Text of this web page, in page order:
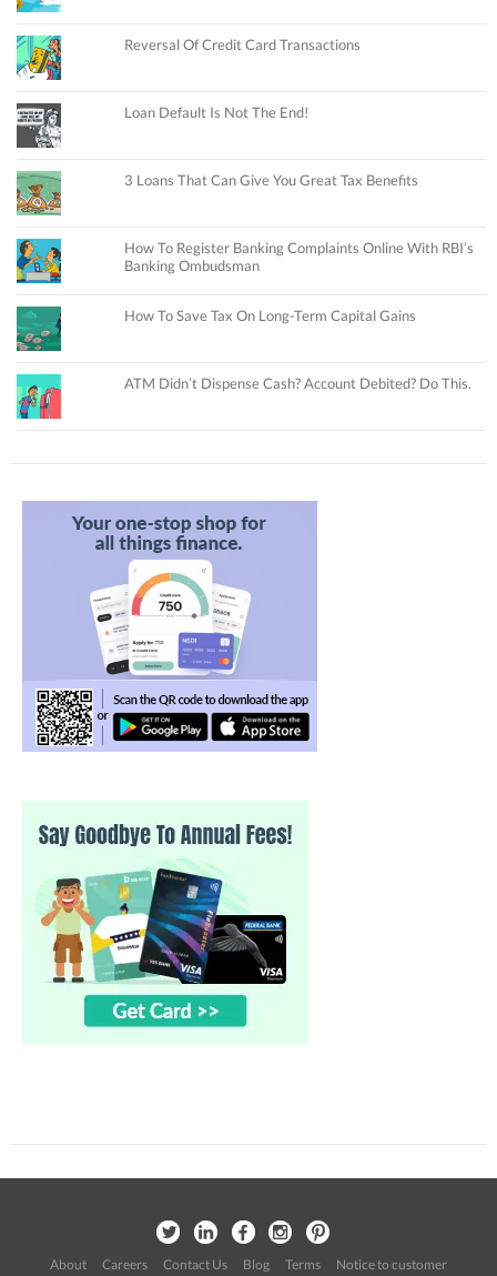
Reversal Of Credit Card Transactions
Loan Default Is Not The End!
3 Loans That Can Give You Great Tax Benefits
How To Register Banking Complaints Online With RBI’s
Banking Ombudsman
How To Save Tax On Long-Term Capital Gains
ATM Didn’t Dispense Cash? Account Debited? Do This.
About Careers Contact Us Blog Terms Notice to customer